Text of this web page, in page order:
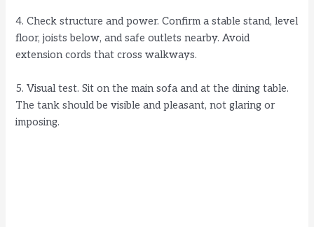
4. Check structure and power. Confirm a stable stand, level
floor, joists below, and safe outlets nearby. Avoid
extension cords that cross walkways.
5. Visual test. Sit on the main sofa and at the dining table.
The tank should be visible and pleasant, not glaring or
imposing.